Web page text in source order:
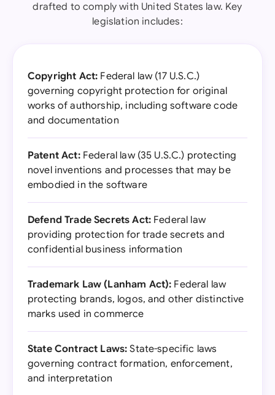
drafted to comply with United States law. Key
legislation includes:
Copyright Act: Federal law (17 U.S.C.)
governing copyright protection for original
works of authorship, including software code
and documentation
Patent Act:Federal law (35 U.S.C.) protecting
novel inventions and processes that may be
embodied in the software
Defend Trade Secrets Act: Federal law
providing protection for trade secrets and
confidential business information
Trademark Law (Lanham Act): Federal law
protecting brands, logos, and other distinctive
marks used in commerce
State Contract Laws: State-specific laws
governing contract formation, enforcement,
and interpretation